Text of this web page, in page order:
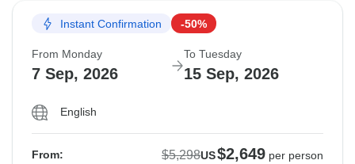
Sold out
From: US$5,298
See Similar Tours For These Dates
Sold out
From: US$5,298
See Similar Tours For These Dates
Instant Confirmation -50%
From Monday
7 Sep, 2026
To Tuesday
15 Sep, 2026
English
From: $5,298US$2,649 per person